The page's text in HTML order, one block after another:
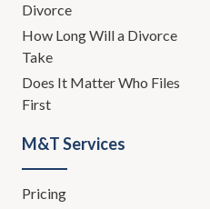
Divorce
How Long Will a Divorce
Take
Does It Matter Who Files
First
M&T Services
Pricing